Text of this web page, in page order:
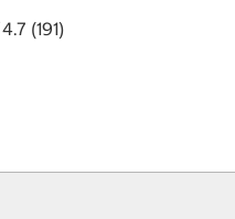
4.7 (191)